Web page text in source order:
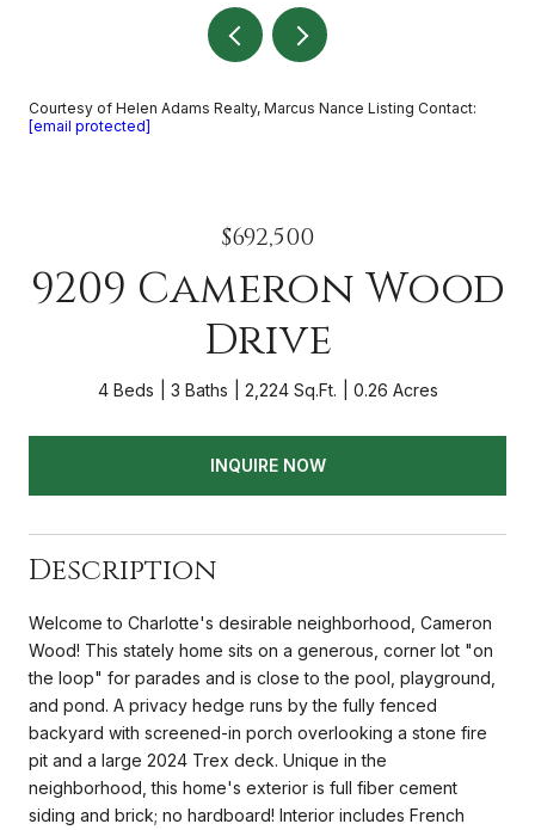
Courtesy of Helen Adams Realty, Marcus Nance Listing Contact:
[email protected]
$692,500
9209 Cameron Wood
Drive
4 Beds 3 Baths 2,224 Sq.Ft. 0.26 Acres
INQUIRE NOW
Description
Welcome to Charlotte's desirable neighborhood, Cameron
Wood! This stately home sits on a generous, corner lot "on
the loop" for parades and is close to the pool, playground,
and pond. A privacy hedge runs by the fully fenced
backyard with screened-in porch overlooking a stone fire
pit and a large 2024 Trex deck. Unique in the
neighborhood, this home's exterior is full fiber cement
siding and brick; no hardboard! Interior includes French